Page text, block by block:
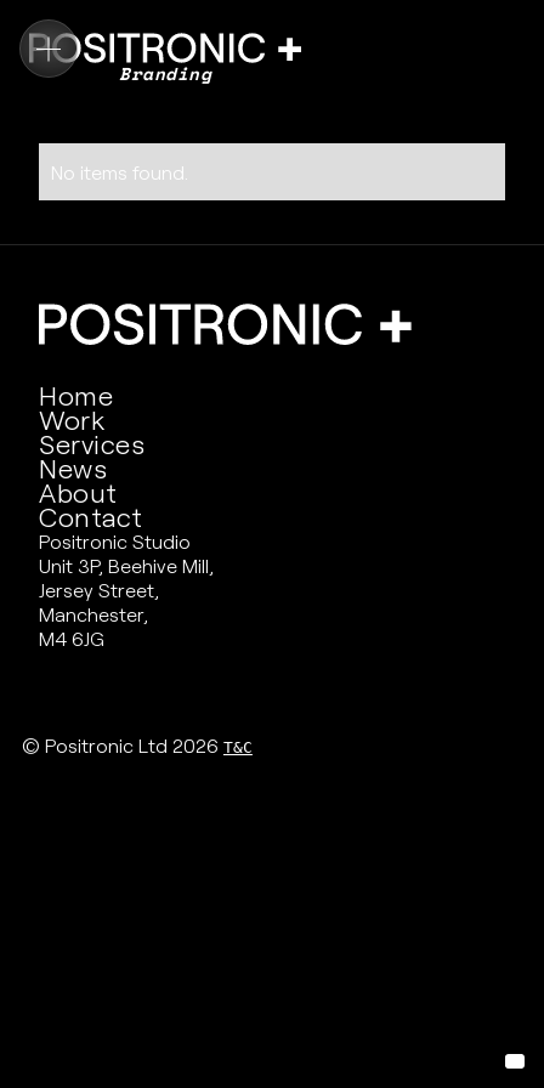
Branding
No items found.
Positronic Studio
Unit 3P, Beehive Mill,
Jersey Street,
Manchester,
M4 6JG
Home
Work
Services
News
About
Contact
© Positronic Ltd 2026 T&C